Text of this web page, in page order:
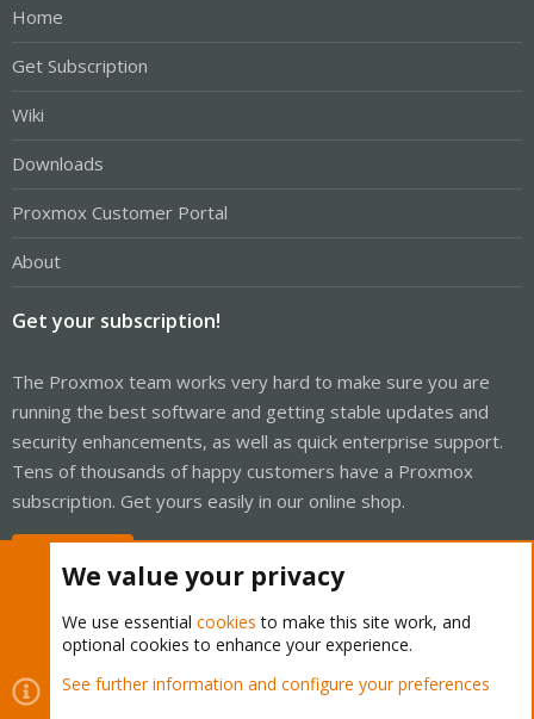
Home
Get Subscription
Wiki
Downloads
Proxmox Customer Portal
About
Get your subscription!
The Proxmox team works very hard to make sure you are
running the best software and getting stable updates and
security enhancements, as well as quick enterprise support.
Tens of thousands of happy customers have a Proxmox
subscription. Get yours easily in our online shop.
Cookies
Proxmox Support Forum - Light Mode
We value your privacy
We use essential cookies to make this site work, and
optional cookies to enhance your experience.
See further information and configure your preferences